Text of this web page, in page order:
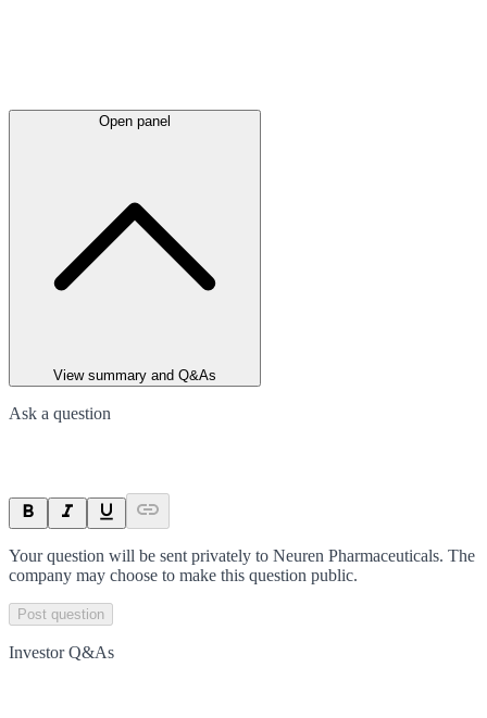
Open panel
View summary and Q&As
Ask a question
Your question will be sent privately to Neuren Pharmaceuticals. The
company may choose to make this question public.
Post question
Investor Q&As